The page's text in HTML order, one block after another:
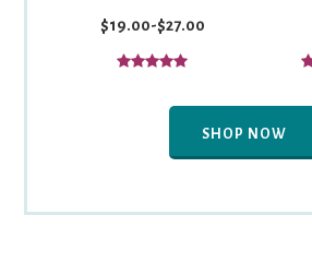
$19.00-$27.00
SHOP NOW